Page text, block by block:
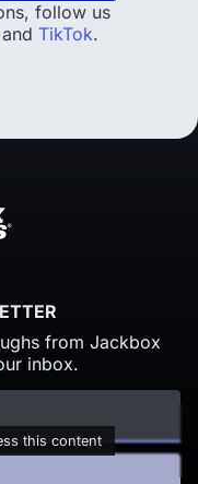
follow us
TikTok.
from Jackbox
inbox.
this content